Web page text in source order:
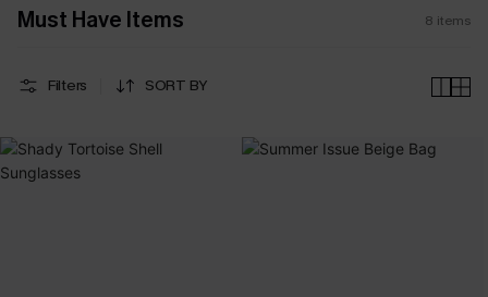
Must Have Items 8 items
Filters SORT BY